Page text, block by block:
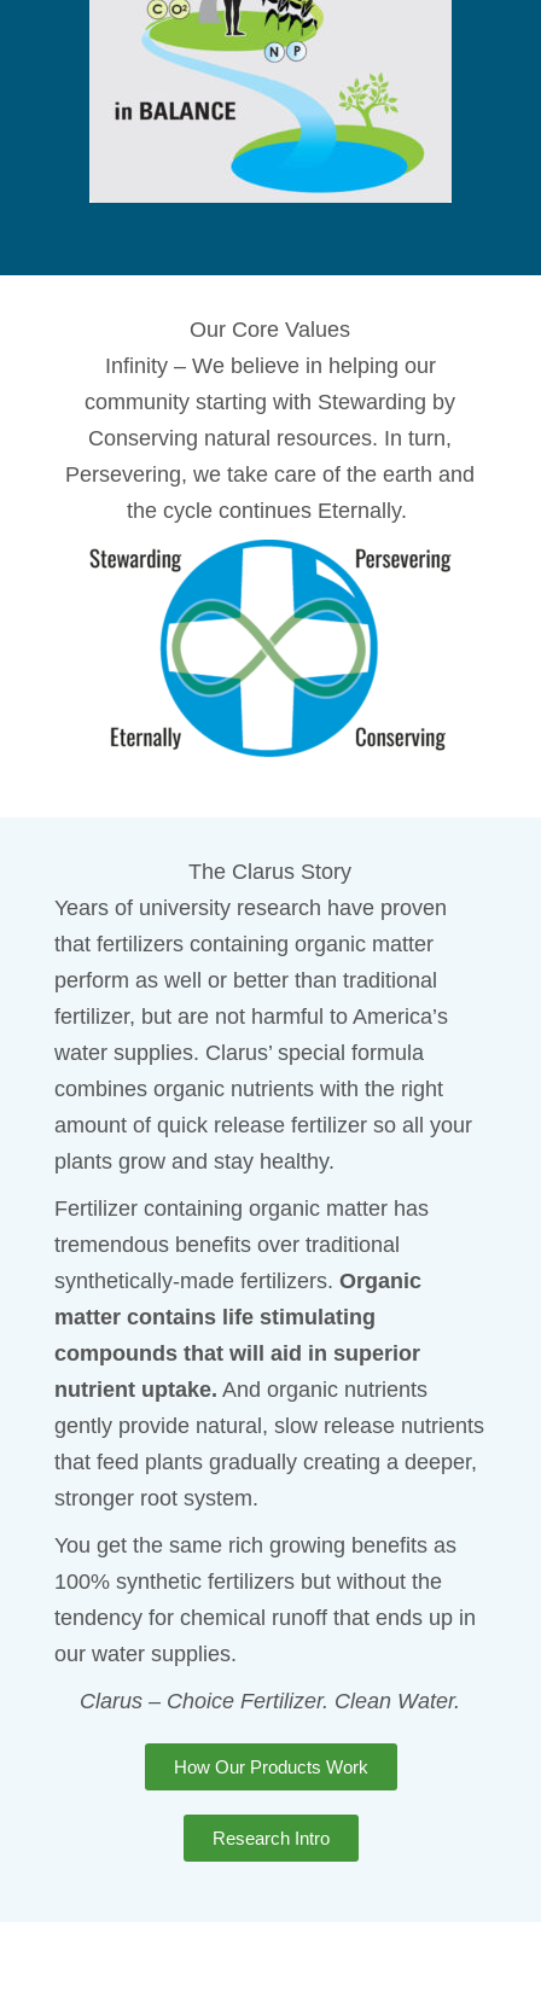
Our Core Values
Infinity – We believe in helping our
community starting with Stewarding by
Conserving natural resources. In turn,
Persevering, we take care of the earth and
the cycle continues Eternally.
The Clarus Story
Years of university research have proven
that fertilizers containing organic matter
perform as well or better than traditional
fertilizer, but are not harmful to America’s
water supplies. Clarus’ special formula
combines organic nutrients with the right
amount of quick release fertilizer so all your
plants grow and stay healthy.
Fertilizer containing organic matter has
tremendous benefits over traditional
synthetically-made fertilizers. Organic
matter contains life stimulating
compounds that will aid in superior
nutrient uptake. And organic nutrients
gently provide natural, slow release nutrients
that feed plants gradually creating a deeper,
stronger root system.
You get the same rich growing benefits as
100% synthetic fertilizers but without the
tendency for chemical runoff that ends up in
our water supplies.
Clarus – Choice Fertilizer. Clean Water.
How Our Products Work
Research Intro